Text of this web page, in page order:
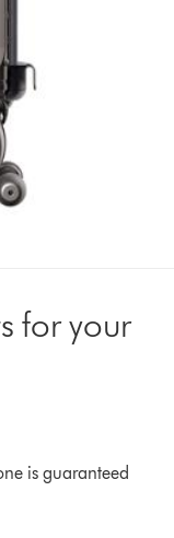
for your
is guaranteed